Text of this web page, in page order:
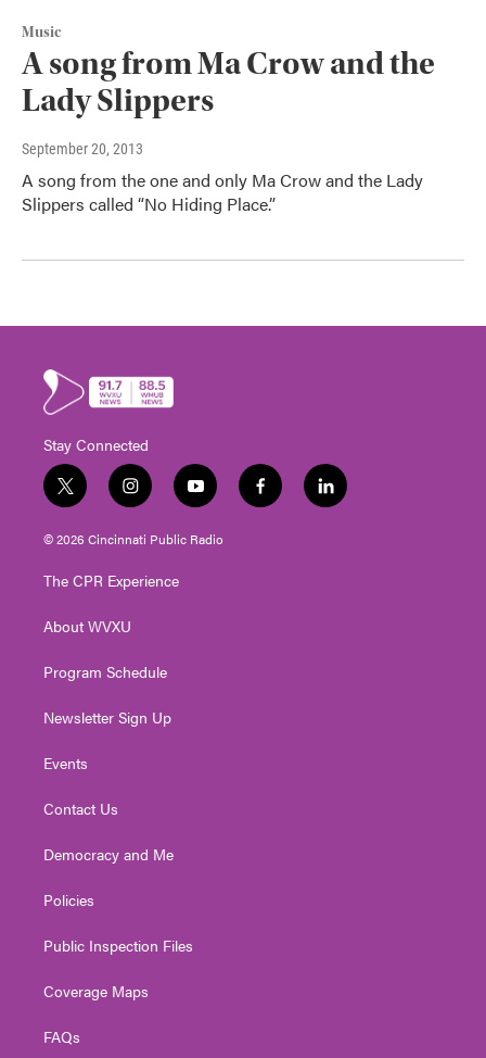
Music
A song from Ma Crow and the
Lady Slippers
September 20, 2013
A song from the one and only Ma Crow and the Lady
Slippers called “No Hiding Place.”
Stay Connected
t
w
i
t
e
i
n
s
t
g
a
y
o
u
t
f
a
l
i
© 2026 Cincinnati Public Radio
The CPR Experience
About WVXU
Program Schedule
Newsletter Sign Up
Events
Contact Us
Democracy and Me
Policies
Public Inspection Files
Coverage Maps
FAQs